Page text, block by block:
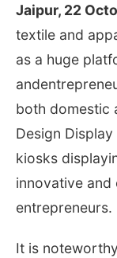
Jaipur, 22
textile and
as a huge
both domestic
Design
kiosks
innovative and
entrepreneurs.
It is